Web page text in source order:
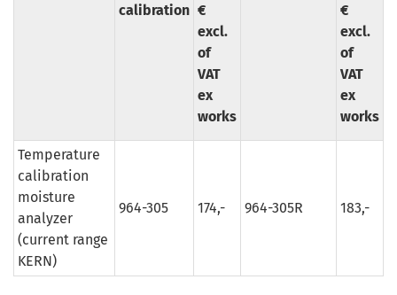
calibration €
excl.
of
VAT
ex
works
€
excl.
of
VAT
ex
works
Temperature
calibration
moisture
analyzer
(current range
KERN)
964-305 174,- 964-305R 183,-